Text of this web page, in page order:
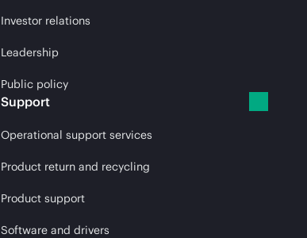
Investor relations
Leadership
Public policy
Support
Operational support services
Product return and recycling
Product support
Software and drivers